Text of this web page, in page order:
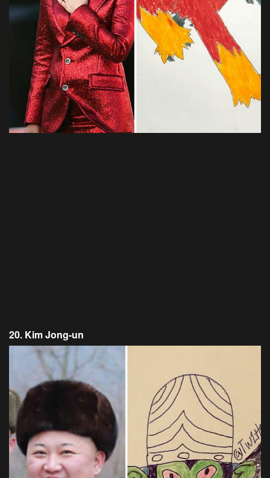
20. Kim Jong-un